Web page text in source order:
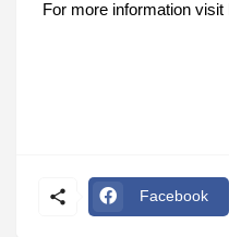
For more information visit
Facebook